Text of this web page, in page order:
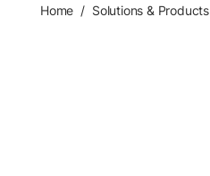
Home / Solutions & Products